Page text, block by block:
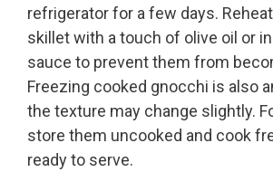
refrigerator for a few days.
skillet with a touch of olive oil or
sauce to prevent them from
Freezing cooked gnocchi is also
the texture may change slightly.
store them uncooked and cook
ready to serve.